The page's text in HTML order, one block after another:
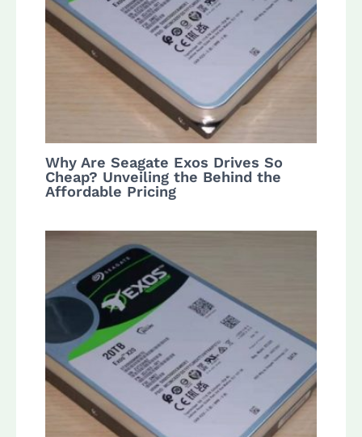
Why Are Seagate Exos Drives So
Cheap? Unveiling the Behind the
Affordable Pricing